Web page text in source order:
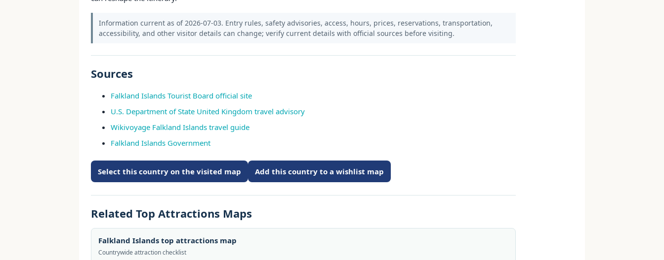
Information current as of 2026-07-03. Entry rules, safety advisories, access, hours, prices, reservations, transportation,
accessibility, and other visitor details can change; verify current details with official sources before visiting.
Sources
Falkland Islands Tourist Board official site
U.S. Department of State United Kingdom travel advisory
Wikivoyage Falkland Islands travel guide
Falkland Islands Government
Select this country on the visited map Add this country to a wishlist map
Related Top Attractions Maps
Falkland Islands top attractions map
Countrywide attraction checklist